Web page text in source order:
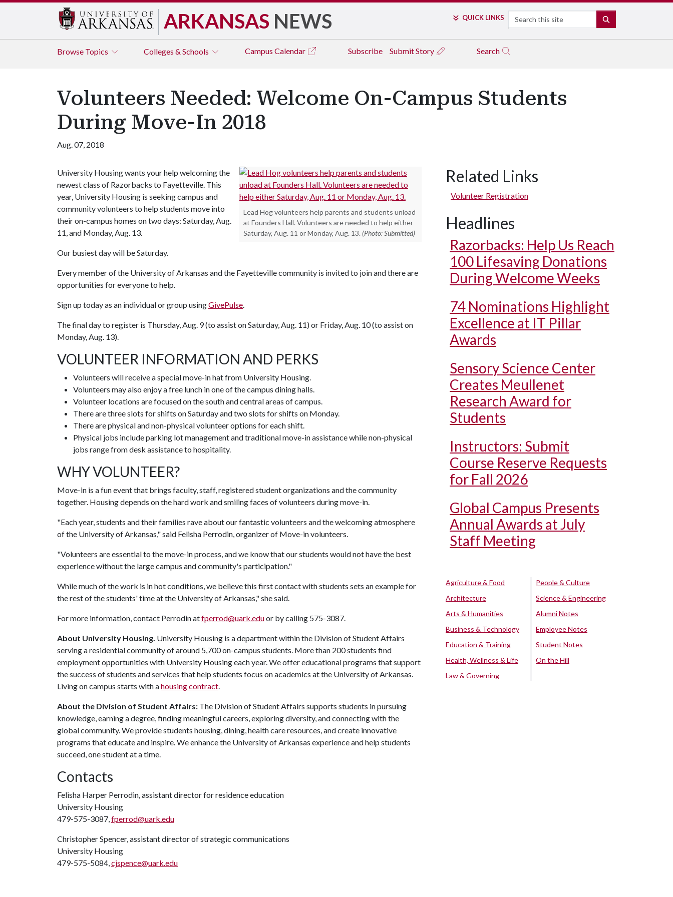
ARKANSAS NEWS QUICK LINKS Search
Browse Topics Colleges & Schools Campus Calendar Subscribe Submit Story Search
Volunteers Needed: Welcome On-Campus Students
During Move-In 2018
Aug. 07, 2018
Lead Hog volunteers help parents and students unload
at Founders Hall. Volunteers are needed to help either
Saturday, Aug. 11 or Monday, Aug. 13. (Photo: Submitted)
University Housing wants your help welcoming the
newest class of Razorbacks to Fayetteville. This
year, University Housing is seeking campus and
community volunteers to help students move into
their on-campus homes on two days: Saturday, Aug.
11, and Monday, Aug. 13.
Our busiest day will be Saturday.
Every member of the University of Arkansas and the Fayetteville community is invited to join and there are
opportunities for everyone to help.
Sign up today as an individual or group usingGivePulse.
The final day to register is Thursday, Aug. 9 (to assist on Saturday, Aug. 11) or Friday, Aug. 10 (to assist on
Monday, Aug. 13).
VOLUNTEER INFORMATION AND PERKS
Volunteers will receive a special move-in hat from University Housing.
Volunteers may also enjoy a free lunch in one of the campus dining halls.
Volunteer locations are focused on the south and central areas of campus.
There are three slots for shifts on Saturday and two slots for shifts on Monday.
There are physical and non-physical volunteer options for each shift.
Physical jobs include parking lot management and traditional move-in assistance while non-physical
jobs range from desk assistance to hospitality.
WHY VOLUNTEER?
Move-in is a fun event that brings faculty, staff, registered student organizations and the community
together. Housing depends on the hard work and smiling faces of volunteers during move-in.
"Each year, students and their families rave about our fantastic volunteers and the welcoming atmosphere
of the University of Arkansas," said Felisha Perrodin, organizer of Move-in volunteers.
"Volunteers are essential to the move-in process, and we know that our students would not have the best
experience without the large campus and community's participation."
While much of the work is in hot conditions, we believe this first contact with students sets an example for
the rest of the students' time at the University of Arkansas," she said.
For more information, contact Perrodin atfperrod@uark.eduor by calling 575-3087.
About University Housing. University Housing is a department within the Division of Student Affairs
serving a residential community of around 5,700 on-campus students. More than 200 students find
employment opportunities with University Housing each year. We offer educational programs that support
the success of students and services that help students focus on academics at the University of Arkansas.
Living on campus starts with ahousing contract.
About the Division of Student Affairs: The Division of Student Affairs supports students in pursuing
knowledge, earning a degree, finding meaningful careers, exploring diversity, and connecting with the
global community. We provide students housing, dining, health care resources, and create innovative
programs that educate and inspire. We enhance the University of Arkansas experience and help students
succeed, one student at a time.
Contacts
Felisha Harper Perrodin, assistant director for residence education
University Housing
479-575-3087,fperrod@uark.edu
Christopher Spencer, assistant director of strategic communications
University Housing
479-575-5084,cjspence@uark.edu
Related Links
Volunteer Registration
Headlines
Razorbacks: Help Us Reach
100 Lifesaving Donations
During Welcome Weeks
74 Nominations Highlight
Excellence at IT Pillar
Awards
Sensory Science Center
Creates Meullenet
Research Award for
Students
Instructors: Submit
Course Reserve Requests
for Fall 2026
Global Campus Presents
Annual Awards at July
Staff Meeting
Agriculture & Food
Architecture
Arts & Humanities
Business & Technology
Education & Training
Health, Wellness & Life
Law & Governing
People & Culture
Science & Engineering
Alumni Notes
Employee Notes
Student Notes
On the Hill